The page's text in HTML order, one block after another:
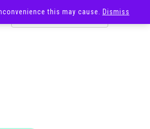
this may cause. Dismiss